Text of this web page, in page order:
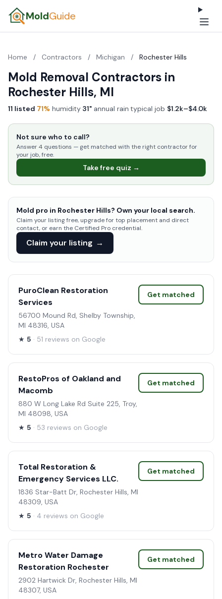
MoldGuide
Home / Contractors / Michigan / Rochester Hills
Mold Removal Contractors in
Rochester Hills, MI
11 listed·71% humidity·31" annual rain·typical job $1.2k–$4.0k
Not sure who to call?
Answer 4 questions — get matched with the right contractor for
your job, free.
Take free quiz →
Mold pro in Rochester Hills? Own your local search.
Claim your listing free, upgrade for top placement and direct
contact, or earn the Certified Pro credential.
Claim your listing →
PuroClean Restoration
Services
56700 Mound Rd, Shelby Township,
MI 48316, USA
★ 5 · 51 reviews on Google
Get matched
RestoPros of Oakland and
Macomb
880 W Long Lake Rd Suite 225, Troy,
MI 48098, USA
★ 5 · 53 reviews on Google
Get matched
Total Restoration &
Emergency Services LLC.
1836 Star-Batt Dr, Rochester Hills, MI
48309, USA
★ 5 · 4 reviews on Google
Get matched
Metro Water Damage
Restoration Rochester
2902 Hartwick Dr, Rochester Hills, MI
48307, USA
Get matched